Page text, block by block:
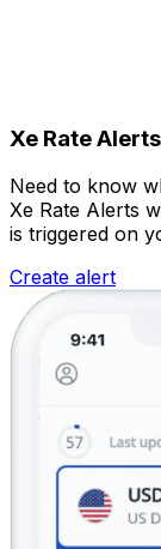
Xe Rate Alerts
Need to know
Xe Rate Alerts
is triggered on
Create alert